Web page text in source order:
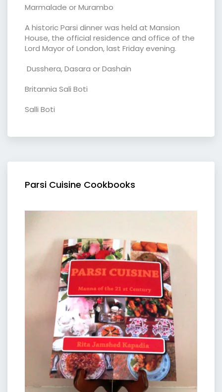
Marmalade or Murambo
A historic Parsi dinner was held at Mansion
House, the official residence and office of the
Lord Mayor of London, last Friday evening.
Dusshera, Dasara or Dashain
Britannia Sali Boti
Salli Boti
Parsi Cuisine Cookbooks